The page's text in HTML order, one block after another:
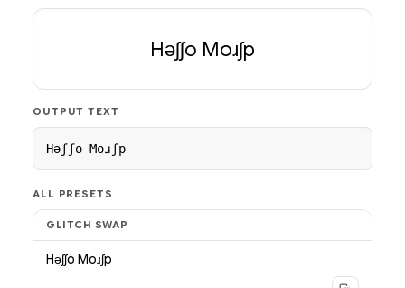
Hǝʃʃo Moɹʃp
OUTPUT TEXT
Hǝʃʃo Moɹʃp
ALL PRESETS
GLITCH SWAP
Hǝʃʃo Moɹʃp